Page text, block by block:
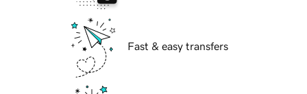
Fast & easy transfers